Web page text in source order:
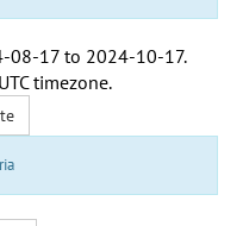
08-17to 2024-10-17.
UTC timezone.